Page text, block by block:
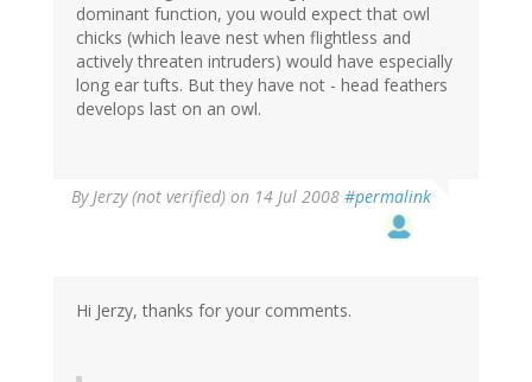
dominant function, you would expect that owl
chicks (which leave nest when flightless and
actively threaten intruders) would have especially
long ear tufts. But they have not - head feathers
develops last on an owl.
ByJerzy (not verified) on 14 Jul 2008 #permalink
Hi Jerzy, thanks for your comments.